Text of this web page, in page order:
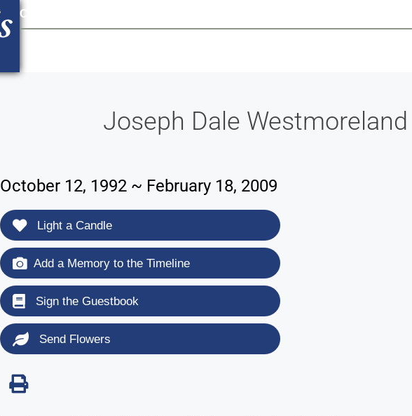
Contact Us
Joseph Dale Westmoreland
October 12, 1992 ~ February 18, 2009
Light a Candle
Add a Memory to the Timeline
Sign the Guestbook
Send Flowers